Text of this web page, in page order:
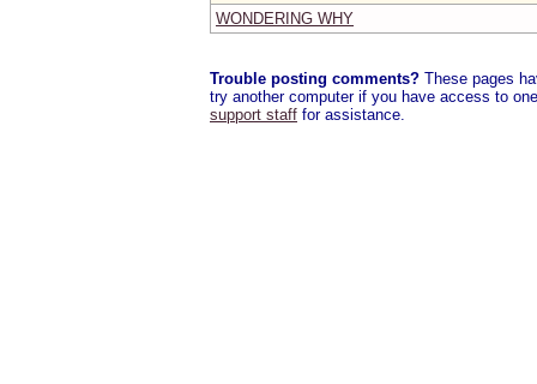
WONDERING WHY
Trouble posting comments? These pages
try another computer if you have access to
support staff for assistance.